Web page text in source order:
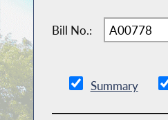
Bill No.:
Summary